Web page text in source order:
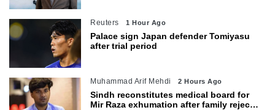
Reuters 1 Hour Ago
Palace sign Japan defender Tomiyasu
after trial period
Muhammad Arif Mehdi 2 Hours Ago
Sindh reconstitutes medical board for
Mir Raza exhumation after family rejects